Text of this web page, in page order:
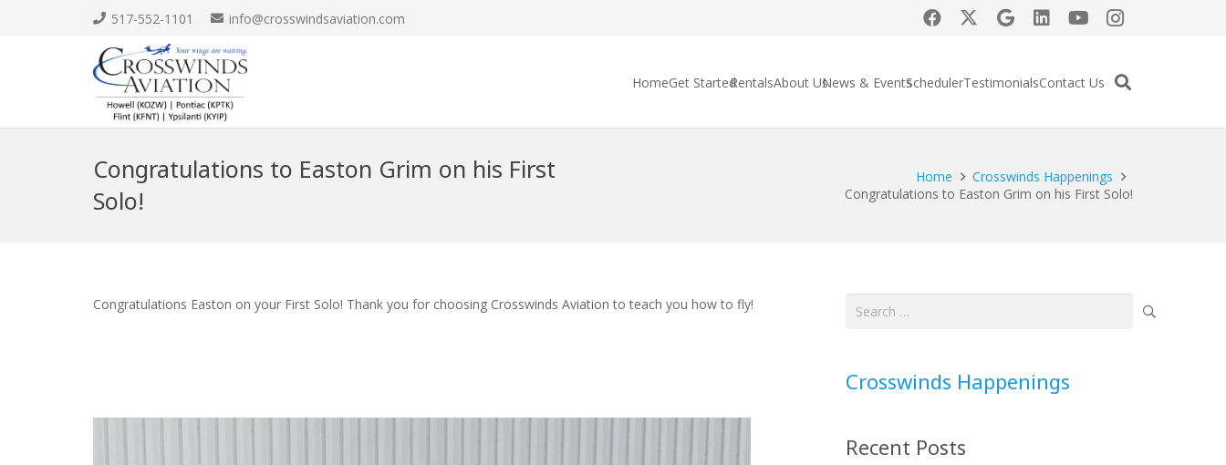
517-552-1101 info@crosswindsaviation.com
HomeGet StartedRentalsAbout UsNews & EventsSchedulerTestimonialsContact Us
Congratulations to Easton Grim on his First
Solo!
Home
Crosswinds Happenings
Congratulations to Easton Grim on his First Solo!
Congratulations Easton on your First Solo! Thank you for choosing Crosswinds Aviation to teach you how to fly!
Search
Crosswinds Happenings
Recent Posts